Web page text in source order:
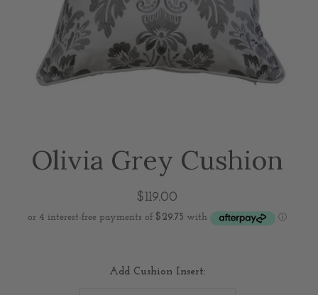
Olivia Grey Cushion
$119.00
Add Cushion Insert: